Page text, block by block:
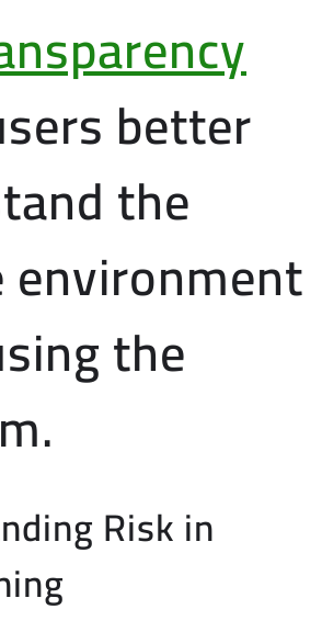
better
the
environment
the
Risk in